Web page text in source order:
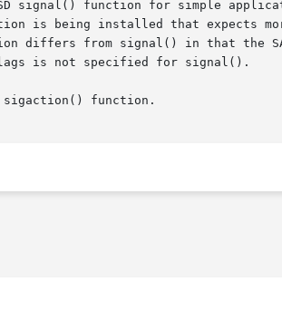
for simple applications that are
differs from signal() in that the
is not specified for signal().
function.